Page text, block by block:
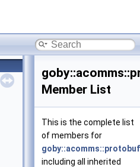
Member List
This is the complete list
of members for
including all inherited